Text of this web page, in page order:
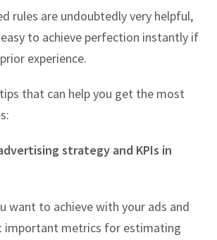
rules are undoubtedly very helpful,
to achieve perfection instantly if
experience.
that can help you get the most
strategy and KPIs in
want to achieve with your ads and
important metrics for estimating